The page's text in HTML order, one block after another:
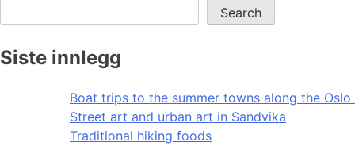
Search
Siste innlegg
Boat trips to the summer towns along the Oslo
Street art and urban art in Sandvika
Traditional hiking foods